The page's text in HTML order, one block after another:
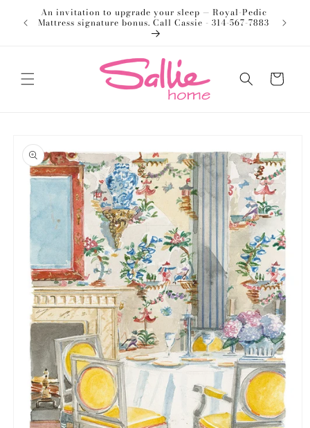
Skip to
content
An invitation to upgrade your sleep — Royal-Pedic
Mattress signature bonus. Call Cassie - 314-567-7883
Cart
product
information